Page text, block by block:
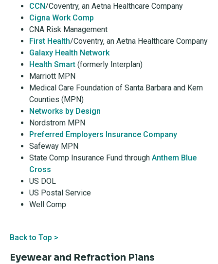
CCN/Coventry, an Aetna Healthcare Company
Cigna Work Comp
CNA Risk Management
First Health/Coventry, an Aetna Healthcare Company
Galaxy Health Network
Health Smart (formerly Interplan)
Marriott MPN
Medical Care Foundation of Santa Barbara and Kern
Counties (MPN)
Networks by Design
Nordstrom MPN
Preferred Employers Insurance Company
Safeway MPN
State Comp Insurance Fund through Anthem Blue
Cross
US DOL
US Postal Service
Well Comp
Back to Top >
Eyewear and Refraction Plans